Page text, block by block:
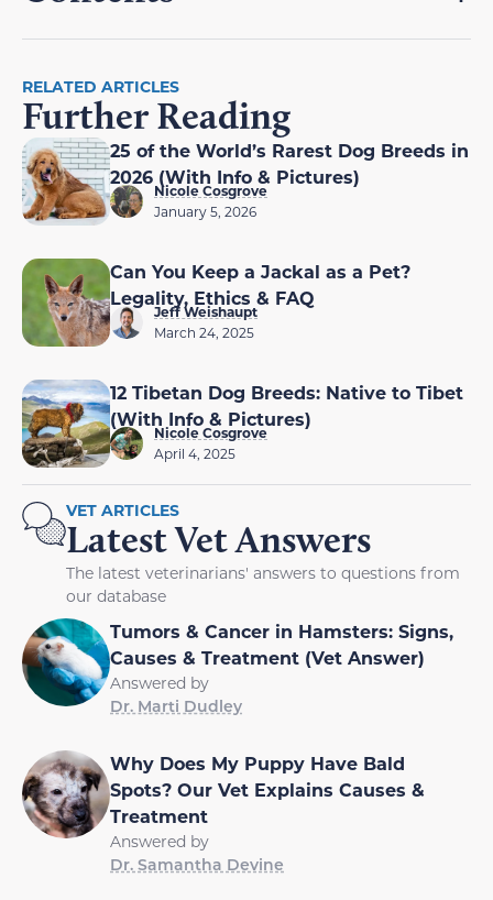
RELATED ARTICLES
Further Reading
25 of the World’s Rarest Dog Breeds in
2026 (With Info & Pictures)
Nicole Cosgrove
January 5, 2026
Can You Keep a Jackal as a Pet?
Legality, Ethics & FAQ
Jeff Weishaupt
March 24, 2025
12 Tibetan Dog Breeds: Native to Tibet
(With Info & Pictures)
Nicole Cosgrove
April 4, 2025
VET ARTICLES
Latest Vet Answers
The latest veterinarians' answers to questions from
our database
Tumors & Cancer in Hamsters: Signs,
Causes & Treatment (Vet Answer)
Answered by
Dr. Marti Dudley
Why Does My Puppy Have Bald
Spots? Our Vet Explains Causes &
Treatment
Answered by
Dr. Samantha Devine